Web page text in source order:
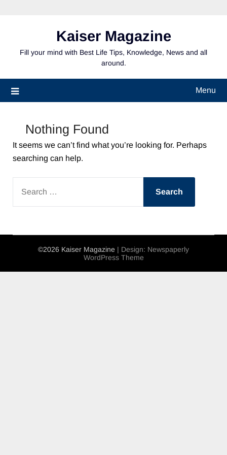
Kaiser Magazine
Fill your mind with Best Life Tips, Knowledge, News and all
around.
Menu
Nothing Found
It seems we can’t find what you’re looking for. Perhaps
searching can help.
FOR:
©2026 Kaiser Magazine | Design: Newspaperly
WordPress Theme